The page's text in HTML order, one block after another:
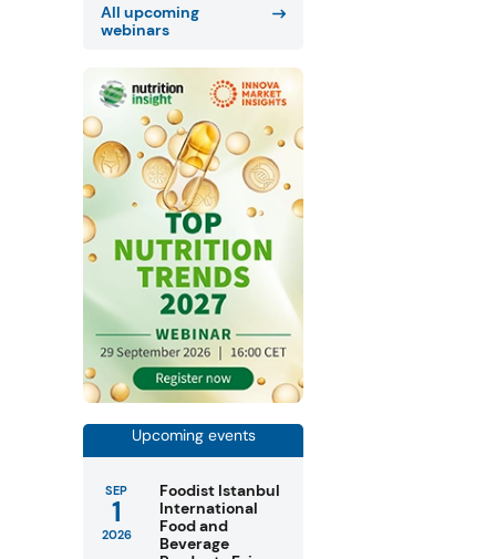
All upcoming
webinars
Upcoming events
SEP
1
2026
Foodist Istanbul
International
Food and
Beverage